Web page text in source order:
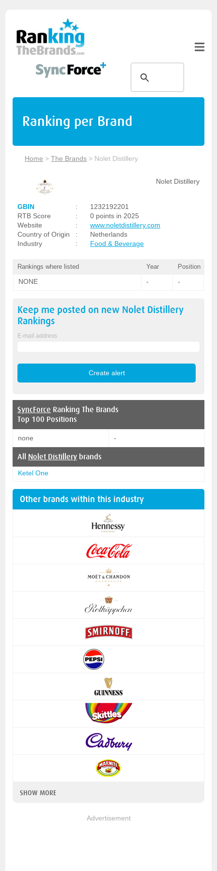
Ranking per Brand
Home >The Brands > Nolet Distillery
Nolet Distillery
GBIN :
1232192201
RTB Score
:
0 points in 2025
Website
:
www.noletdistillery.com
Country of Origin
:
Netherlands
Industry
: Food & Beverage
Rankings where listed Year Position
NONE - -
Keep me posted on new Nolet Distillery
Rankings
E-mail address
SyncForce Ranking The Brands
Top 100 Positions
none -
All Nolet Distillery brands
Ketel One
Other brands within this industry
SHOW MORE
Advertisement